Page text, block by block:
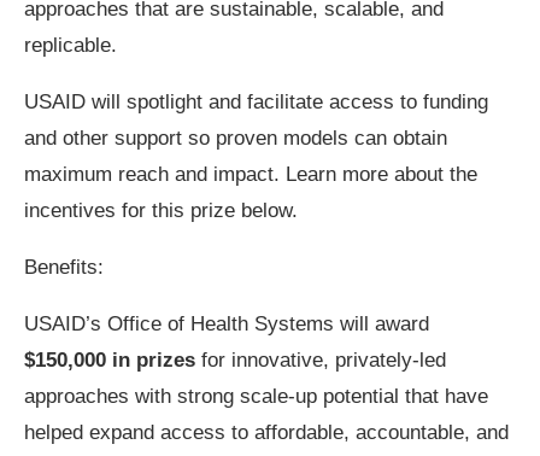
approaches that are sustainable, scalable, and
replicable.
USAID will spotlight and facilitate access to funding
and other support so proven models can obtain
maximum reach and impact. Learn more about the
incentives for this prize below.
Benefits:
USAID’s Office of Health Systems will award
$150,000 in prizes for innovative, privately-led
approaches with strong scale-up potential that have
helped expand access to affordable, accountable, and